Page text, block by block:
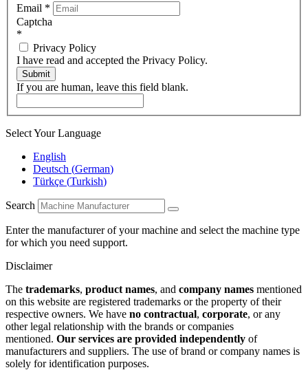
Email *
Captcha
*
Privacy Policy
I have read and accepted the Privacy Policy.
Submit
If you are human, leave this field blank.
Select Your Language
English
Deutsch (German)
Türkçe (Turkish)
Search
Enter the manufacturer of your machine and select the machine type
for which you need support.
Disclaimer
The trademarks, product names, and company names mentioned
on this website are registered trademarks or the property of their
respective owners. We have no contractual, corporate, or any
other legal relationship with the brands or companies
mentioned. Our services are provided independently of
manufacturers and suppliers. The use of brand or company names is
solely for identification purposes.